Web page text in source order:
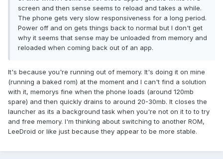
screen and then sense seems to reload and takes a while.
The phone gets very slow responsiveness for a long period.
Power off and on gets things back to normal but I don't get
why it seems that sense may be unloaded from memory and
reloaded when coming back out of an app.
It's because you're running out of memory. It's doing it on mine
(running a baked rom) at the moment and I can't find a solution
with it, memorys fine when the phone loads (around 120mb
spare) and then quickly drains to around 20-30mb. It closes the
launcher as its a background task when you're not on it to to try
and free memory. I'm thinking about switching to another ROM,
LeeDroid or like just because they appear to be more stable.